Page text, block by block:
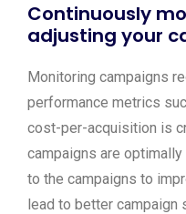
Continuously
adjusting your
Monitoring campaigns
performance metrics
cost-per-acquisition is
campaigns are
to the campaigns to
lead to better campaign